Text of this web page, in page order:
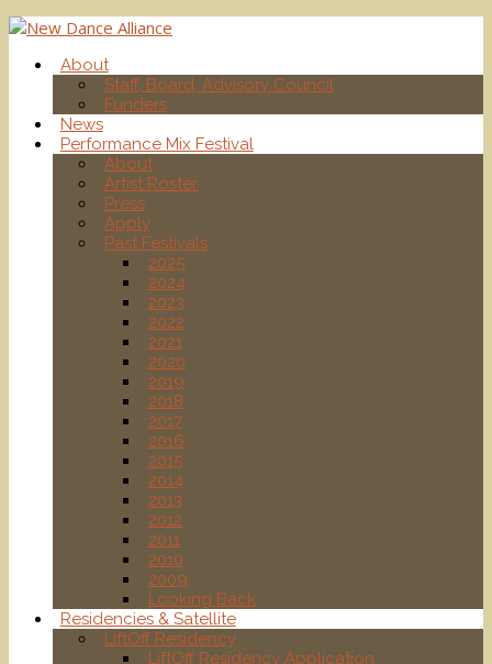
About
Staff, Board, Advisory Council
Funders
News
Performance Mix Festival
About
Artist Roster
Press
Apply
Past Festivals
2025
2024
2023
2022
2021
2020
2019
2018
2017
2016
2015
2014
2013
2012
2011
2010
2009
Looking Back
Residencies & Satellite
LiftOff Residency
LiftOff Residency Application